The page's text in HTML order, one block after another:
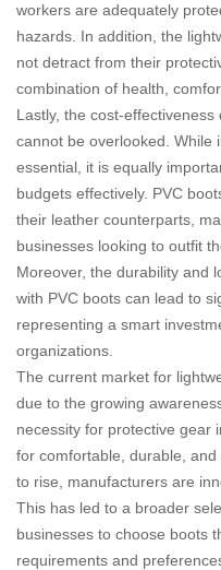
workers are adequately
hazards. In addition, the
not detract from their
combination of health,
Lastly, the cost-
cannot be overlooked. While
essential, it is equally
budgets effectively. PVC
their leather counterparts,
businesses looking to outfit
Moreover, the durability and
with PVC boots can lead to
representing a smart
organizations.
The current market for
due to the growing
necessity for protective gear
for comfortable, durable,
to rise, manufacturers are
This has led to a broader
businesses to choose boots
requirements and